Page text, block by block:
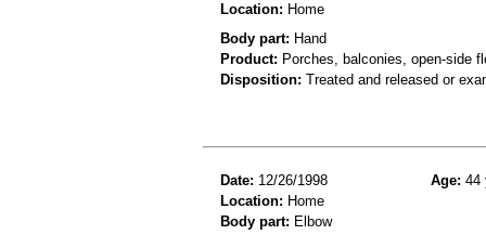
Location: Home
Body part: Hand
Product: Porches, balconies, open-side
Disposition: Treated and released or
Date: 12/26/1998 Age: 44
Location: Home
Body part: Elbow